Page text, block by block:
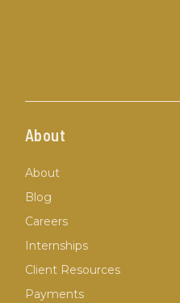
About
About
Blog
Careers
Internships
Client Resources
Payments